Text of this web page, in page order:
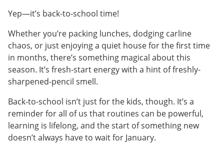
Yep—it’s back-to-school time!
Whether you’re packing lunches, dodging carline
chaos, or just enjoying a quiet house for the first time
in months, there’s something magical about this
season. It’s fresh-start energy with a hint of freshly-
sharpened-pencil smell.
Back-to-school isn’t just for the kids, though. It’s a
reminder for all of us that routines can be powerful,
learning is lifelong, and the start of something new
doesn’t always have to wait for January.